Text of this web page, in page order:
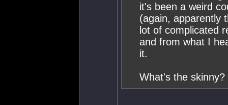
it's been a weird
(again, apparently
lot of complicated
and from what I
it.
What's the skinny?